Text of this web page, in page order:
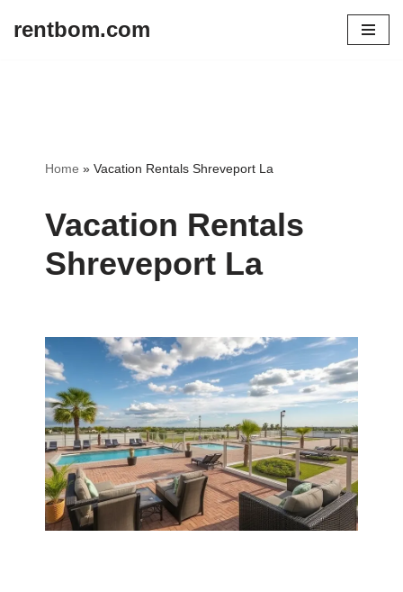
rentbom.com
Home » Vacation Rentals Shreveport La
Vacation Rentals
Shreveport La